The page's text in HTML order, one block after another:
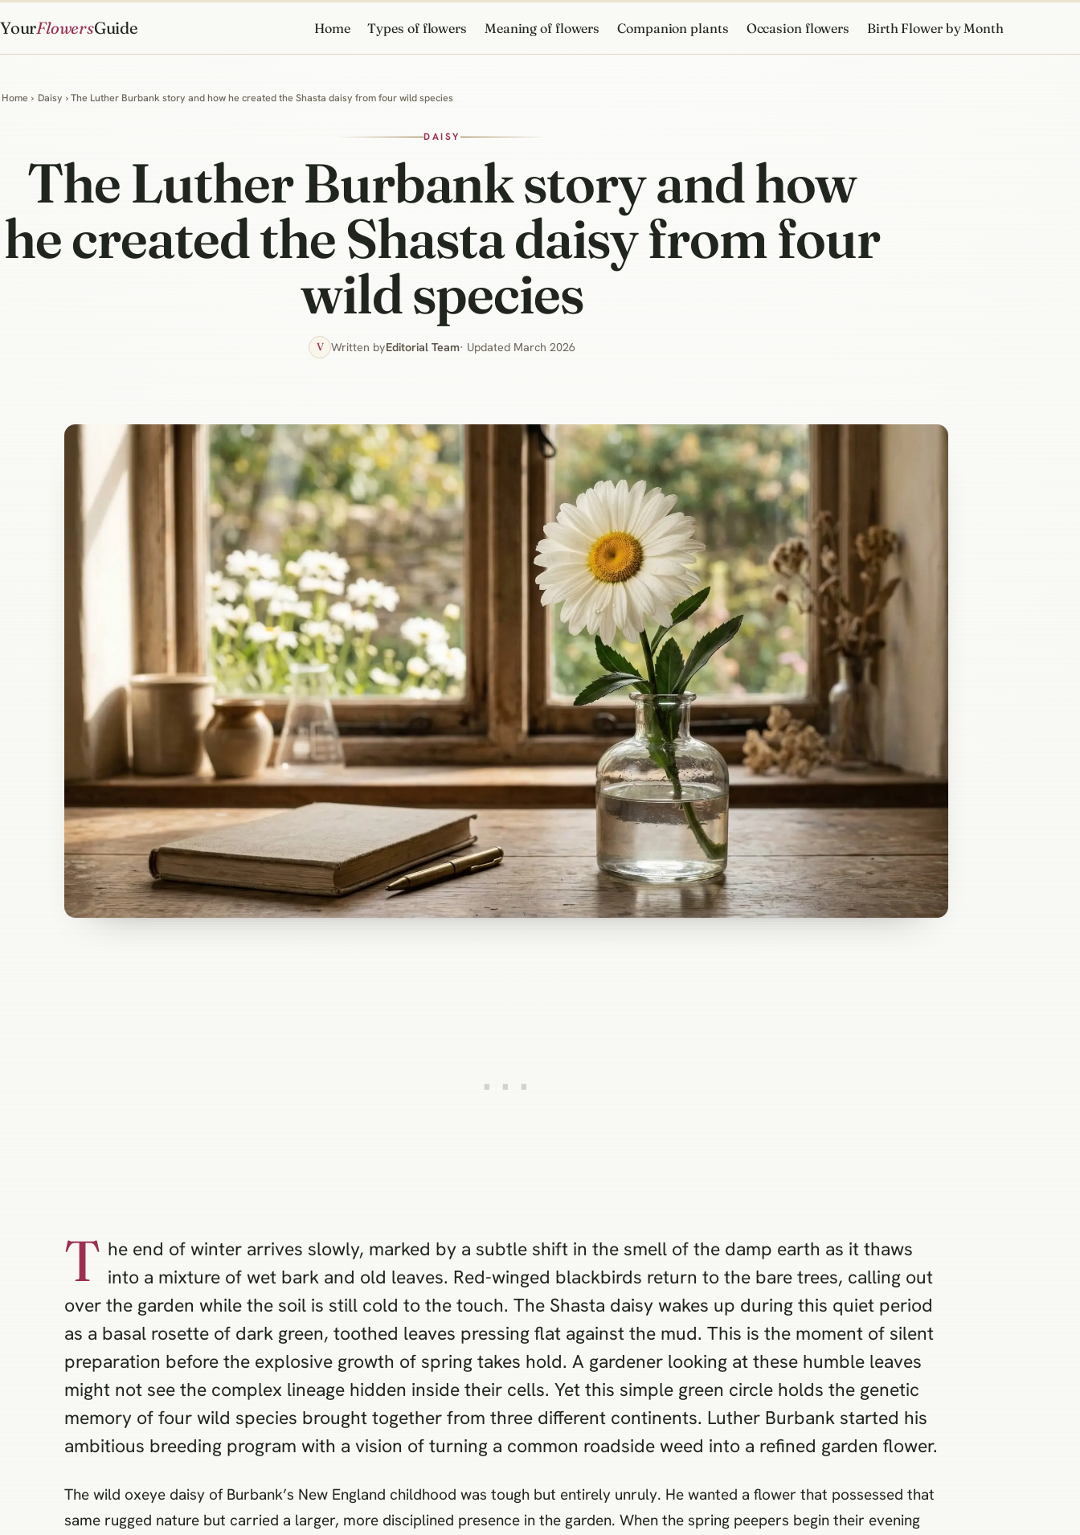
YourFlowersGuide Home Types of flowers Meaning of flowers Companion plants Occasion flowers Birth Flower by Month
Home › Daisy › The Luther Burbank story and how he created the Shasta daisy from four wild species
DAISY
The Luther Burbank story and how
he created the Shasta daisy from four
wild species
V Written byEditorial Team· Updated March 2026
T he end of winter arrives slowly, marked by a subtle shift in the smell of the damp earth as it thaws
into a mixture of wet bark and old leaves. Red-winged blackbirds return to the bare trees, calling out
over the garden while the soil is still cold to the touch. The Shasta daisy wakes up during this quiet period
as a basal rosette of dark green, toothed leaves pressing flat against the mud. This is the moment of silent
preparation before the explosive growth of spring takes hold. A gardener looking at these humble leaves
might not see the complex lineage hidden inside their cells. Yet this simple green circle holds the genetic
memory of four wild species brought together from three different continents. Luther Burbank started his
ambitious breeding program with a vision of turning a common roadside weed into a refined garden flower.
The wild oxeye daisy of Burbank’s New England childhood was tough but entirely unruly. He wanted a flower that possessed that
same rugged nature but carried a larger, more disciplined presence in the garden. When the spring peepers begin their evening